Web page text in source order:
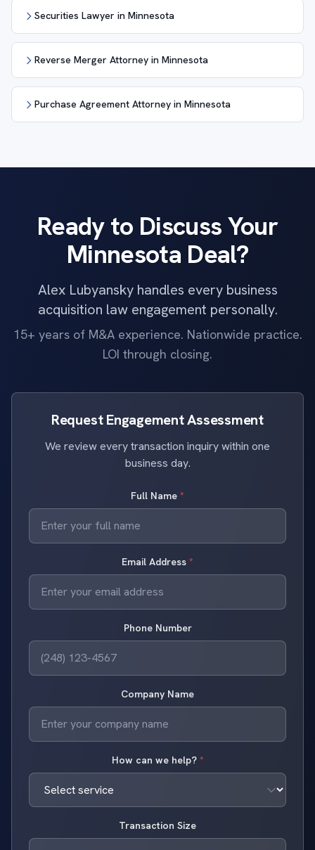
Securities Lawyer in Minnesota
Reverse Merger Attorney in Minnesota
Purchase Agreement Attorney in Minnesota
Ready to Discuss Your
Minnesota Deal?
Alex Lubyansky handles every business
acquisition law engagement personally.
15+ years of M&A experience. Nationwide practice.
LOI through closing.
Request Engagement Assessment
We review every transaction inquiry within one
business day.
Full Name *
Email Address *
Phone Number
Company Name
How can we help? *
Transaction Size